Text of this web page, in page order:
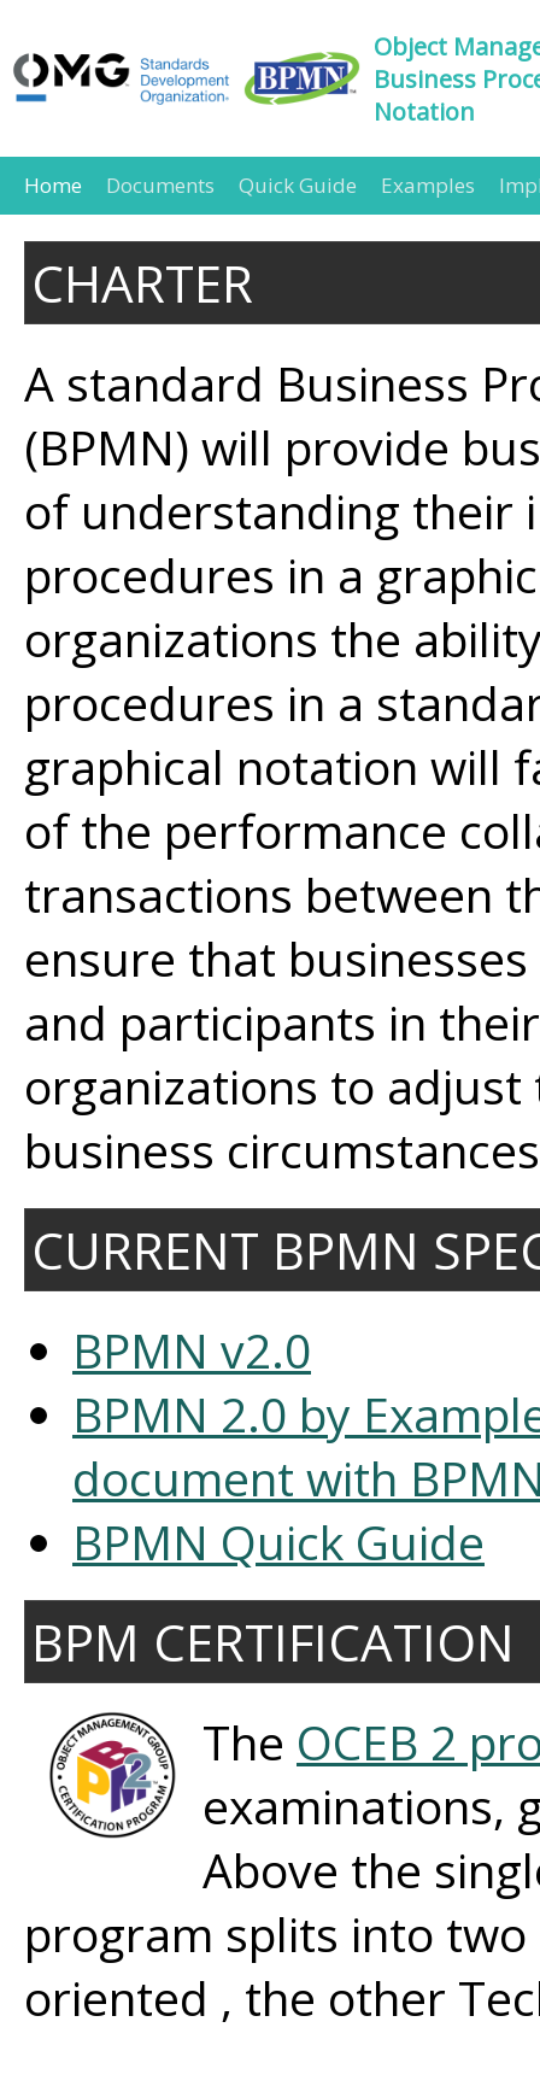
Object
Business
Notation
Home Documents Quick Guide Examples
CHARTER
A standard Business
(BPMN) will provide
of understanding their
procedures in a
organizations the
procedures in a
graphical notation will
of the performance
transactions between
ensure that
and participants in
organizations to
business
CURRENT BPMN
BPMN v2.0
BPMN 2.0 by
document with
BPMN Quick Guide
BPM CERTIFICATION
The OCEB 2
examinations,
Above the
program splits into
oriented , the other